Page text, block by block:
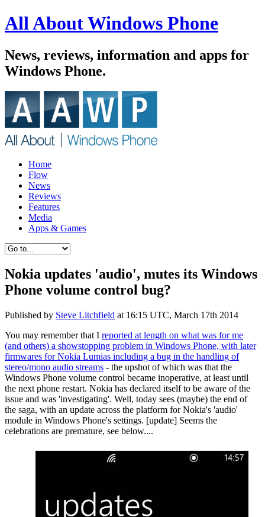
All About Windows Phone
News, reviews, information and apps for
Windows Phone.
Home
Flow
News
Reviews
Features
Media
Apps & Games
Nokia updates 'audio', mutes its Windows
Phone volume control bug?
Published by Steve Litchfield at 16:15 UTC, March 17th 2014
You may remember that I reported at length on what was for me
(and others) a showstopping problem in Windows Phone, with later
firmwares for Nokia Lumias including a bug in the handling of
stereo/mono audio streams - the upshot of which was that the
Windows Phone volume control became inoperative, at least until
the next phone restart. Nokia has declared itself to be aware of the
issue and was 'investigating'. Well, today sees (maybe) the end of
the saga, with an update across the platform for Nokia's 'audio'
module in Windows Phone's settings. [update] Seems the
celebrations are premature, see below....